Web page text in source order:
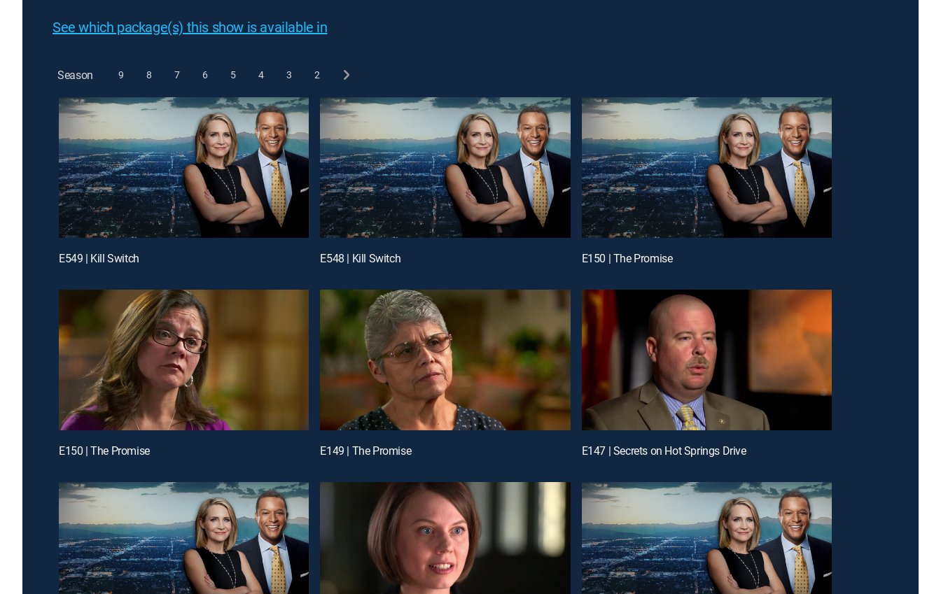
See which package(s) this show is available in
Season 9 8 7 6 5 4 3 2
E549 | Kill Switch E548 | Kill Switch E150 | The Promise
E150 | The Promise E149 | The Promise E147 | Secrets on Hot Springs Drive